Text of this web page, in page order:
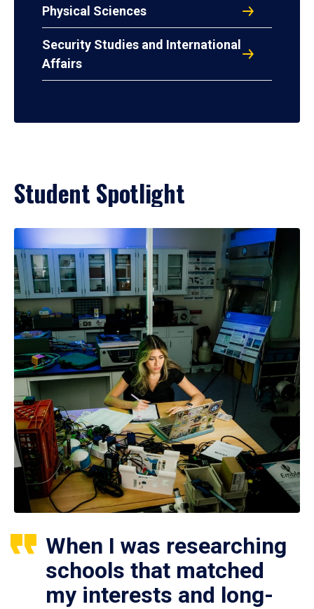
Physical Sciences
Security Studies and International
Affairs
Student Spotlight
When I was researching
schools that matched
my interests and long-